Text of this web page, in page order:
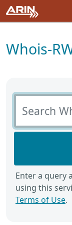
Whois-
Search Whois-
Enter a query
using this
Terms of Use.